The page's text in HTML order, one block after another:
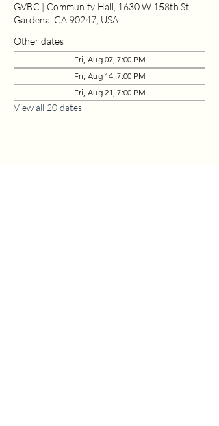
GVBC | Community Hall, 1630 W 158th St,
Gardena, CA 90247, USA
Other dates
Fri, Aug 07, 7:00 PM
Fri, Aug 14, 7:00 PM
Fri, Aug 21, 7:00 PM
View all 20 dates